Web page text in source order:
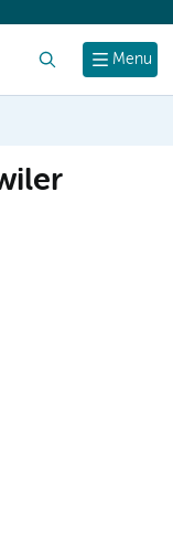
Menu